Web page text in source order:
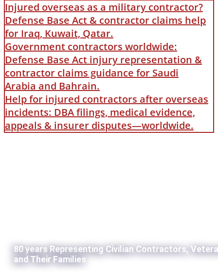
Injured overseas as a military contractor?
Defense Base Act & contractor claims help
for Iraq, Kuwait, Qatar.
Government contractors worldwide:
Defense Base Act injury representation &
contractor claims guidance for Saudi
Arabia and Bahrain.
Help for injured contractors after overseas
incidents: DBA filings, medical evidence,
appeals & insurer disputes—worldwide.
80 years Representing Civilian Contractors,
and Their Families